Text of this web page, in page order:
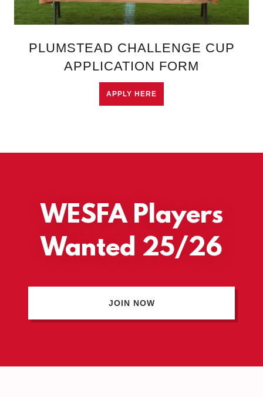
PLUMSTEAD CHALLENGE CUP
APPLICATION FORM
APPLY HERE
WESFA Players
Wanted 25/26
JOIN NOW